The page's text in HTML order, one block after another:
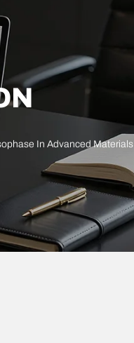
In Advanced Materials